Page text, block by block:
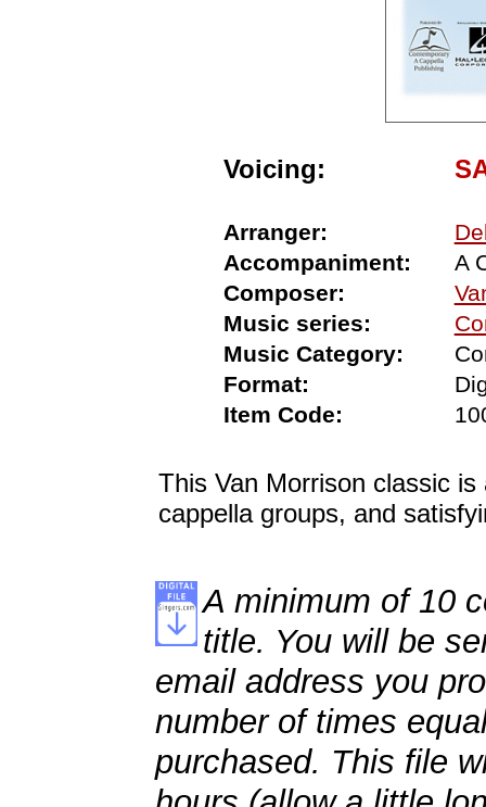
Voicing:
Arranger:
Accompaniment:
A
Composer:
Music series:
Music Category:
Format:
Item Code:
This Van Morrison classic
cappella groups, and
A minimum of 10
title. You will be
email address you
number of times
purchased. This file